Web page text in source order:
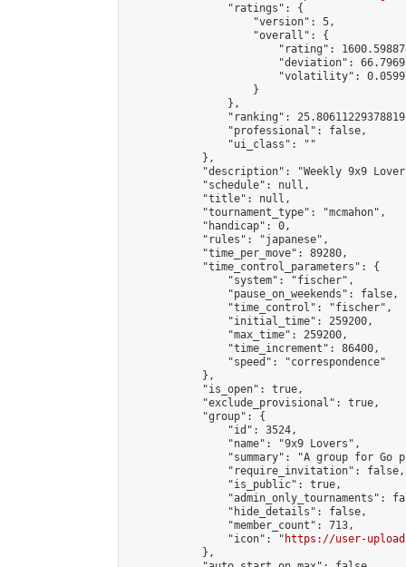
                "ratings": {
                    "version": 5,
                    "overall": {
"rating":
"deviation":
"volatility":
                    }
                },
"ranking":
                "professional": false,
                "ui_class": ""
            },
"description": "Weekly 9x9
            "schedule": null,
            "title": null,
            "tournament_type": "mcmahon",
            "handicap": 0,
            "rules": "japanese",
            "time_per_move": 89280,
            "time_control_parameters": {
                "system": "fischer",
                "pause_on_weekends": false,
                "time_control": "fischer",
                "initial_time": 259200,
                "max_time": 259200,
                "time_increment": 86400,
                "speed": "correspondence"
            },
            "is_open": true,
            "exclude_provisional": true,
            "group": {
                "id": 3524,
                "name": "9x9 Lovers",
"summary": "A group for Go
                "require_invitation": false,
                "is_public": true,
"admin_only_tournaments":
                "hide_details": false,
                "member_count": 713,
                "icon": "
https://user-
            },